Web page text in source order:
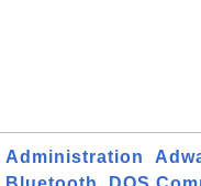
Administration